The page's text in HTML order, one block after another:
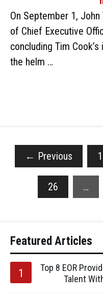
On September 1,
of Chief Executive
concluding Tim
the helm …
← Previous 1
26 …
Featured Articles
Top 8 EOR
Talent